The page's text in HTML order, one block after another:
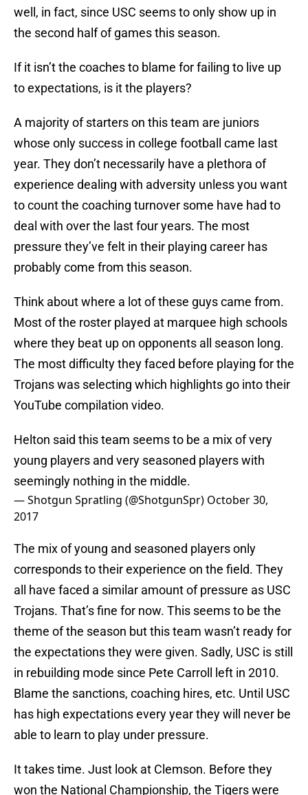
well, in fact, since USC seems to only show up in
the second half of games this season.
If it isn’t the coaches to blame for failing to live up
to expectations, is it the players?
A majority of starters on this team are juniors
whose only success in college football came last
year. They don’t necessarily have a plethora of
experience dealing with adversity unless you want
to count the coaching turnover some have had to
deal with over the last four years. The most
pressure they’ve felt in their playing career has
probably come from this season.
Think about where a lot of these guys came from.
Most of the roster played at marquee high schools
where they beat up on opponents all season long.
The most difficulty they faced before playing for the
Trojans was selecting which highlights go into their
YouTube compilation video.
Helton said this team seems to be a mix of very
young players and very seasoned players with
seemingly nothing in the middle.
— Shotgun Spratling (@ShotgunSpr) October 30,
2017
The mix of young and seasoned players only
corresponds to their experience on the field. They
all have faced a similar amount of pressure as USC
Trojans. That’s fine for now. This seems to be the
theme of the season but this team wasn’t ready for
the expectations they were given. Sadly, USC is still
in rebuilding mode since Pete Carroll left in 2010.
Blame the sanctions, coaching hires, etc. Until USC
has high expectations every year they will never be
able to learn to play under pressure.
It takes time. Just look at Clemson. Before they
won the National Championship, the Tigers were